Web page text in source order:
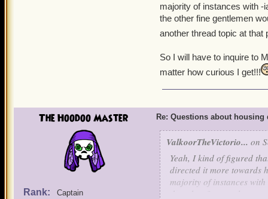
majority of instances with -
the other fine gentlemen
another thread topic at that
So I will have to inquire to
matter how curious I get!!!
The Hoodoo Master
Rank: Captain
Re: Questions about
ValkoorTheVictorio... on
Yeah, I kind of figured
directed it more towards
majority of instances